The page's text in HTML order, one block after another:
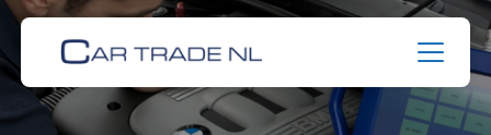
Skip
content